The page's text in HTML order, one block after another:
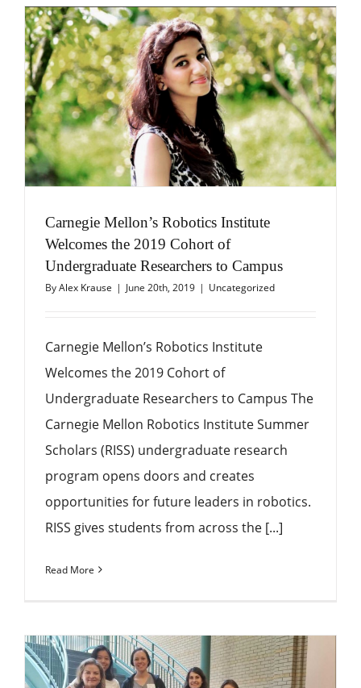
Carnegie Mellon’s Robotics Institute
Welcomes the 2019 Cohort of
Undergraduate Researchers to Campus
ByAlex Krause | June 20th, 2019 | Uncategorized
Carnegie Mellon’s Robotics Institute
Welcomes the 2019 Cohort of
Undergraduate Researchers to Campus The
Carnegie Mellon Robotics Institute Summer
Scholars (RISS) undergraduate research
program opens doors and creates
opportunities for future leaders in robotics.
RISS gives students from across the [...]
Read More